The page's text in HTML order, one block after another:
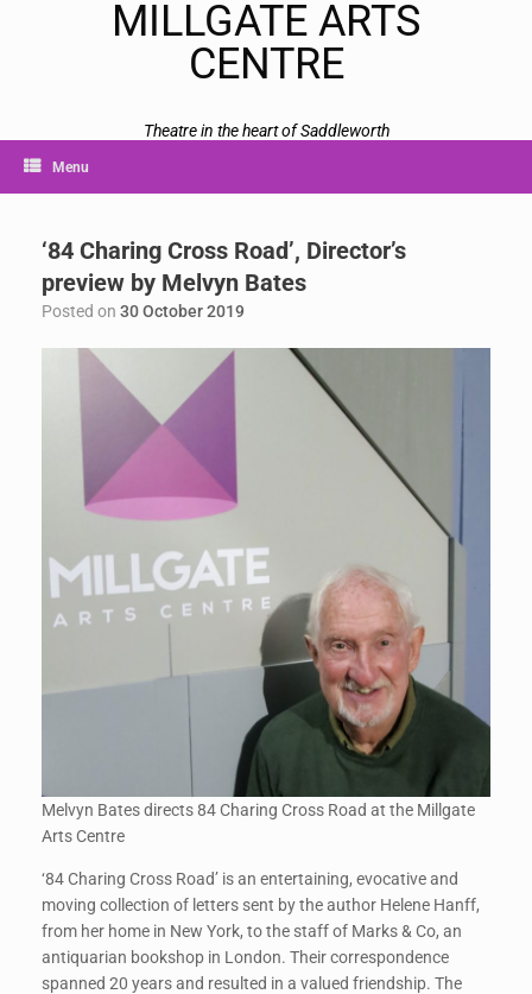
MILLGATE ARTS
CENTRE
Theatre in the heart of Saddleworth
Menu
‘84 Charing Cross Road’, Director’s
preview by Melvyn Bates
Posted on 30 October 2019
Melvyn Bates directs 84 Charing Cross Road at the Millgate
Arts Centre
‘84 Charing Cross Road’ is an entertaining, evocative and
moving collection of letters sent by the author Helene Hanff,
from her home in New York, to the staff of Marks & Co, an
antiquarian bookshop in London. Their correspondence
spanned 20 years and resulted in a valued friendship. The